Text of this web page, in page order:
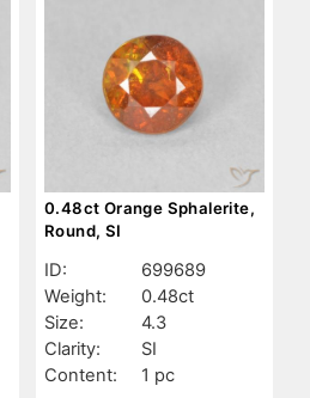
0.48ct Orange Sphalerite,
Round, SI
ID:
699689
Weight:
0.48ct
Size:
4.3
Clarity:
SI
Content:
1 pc